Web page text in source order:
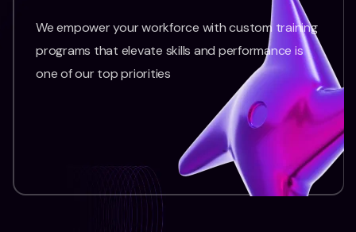
We empower your workforce with custom training
programs that elevate skills and performance is
one of our top priorities